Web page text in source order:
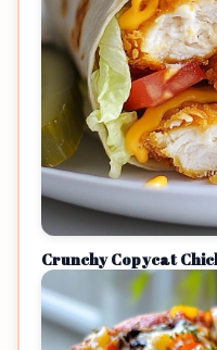
Crunchy Copycat